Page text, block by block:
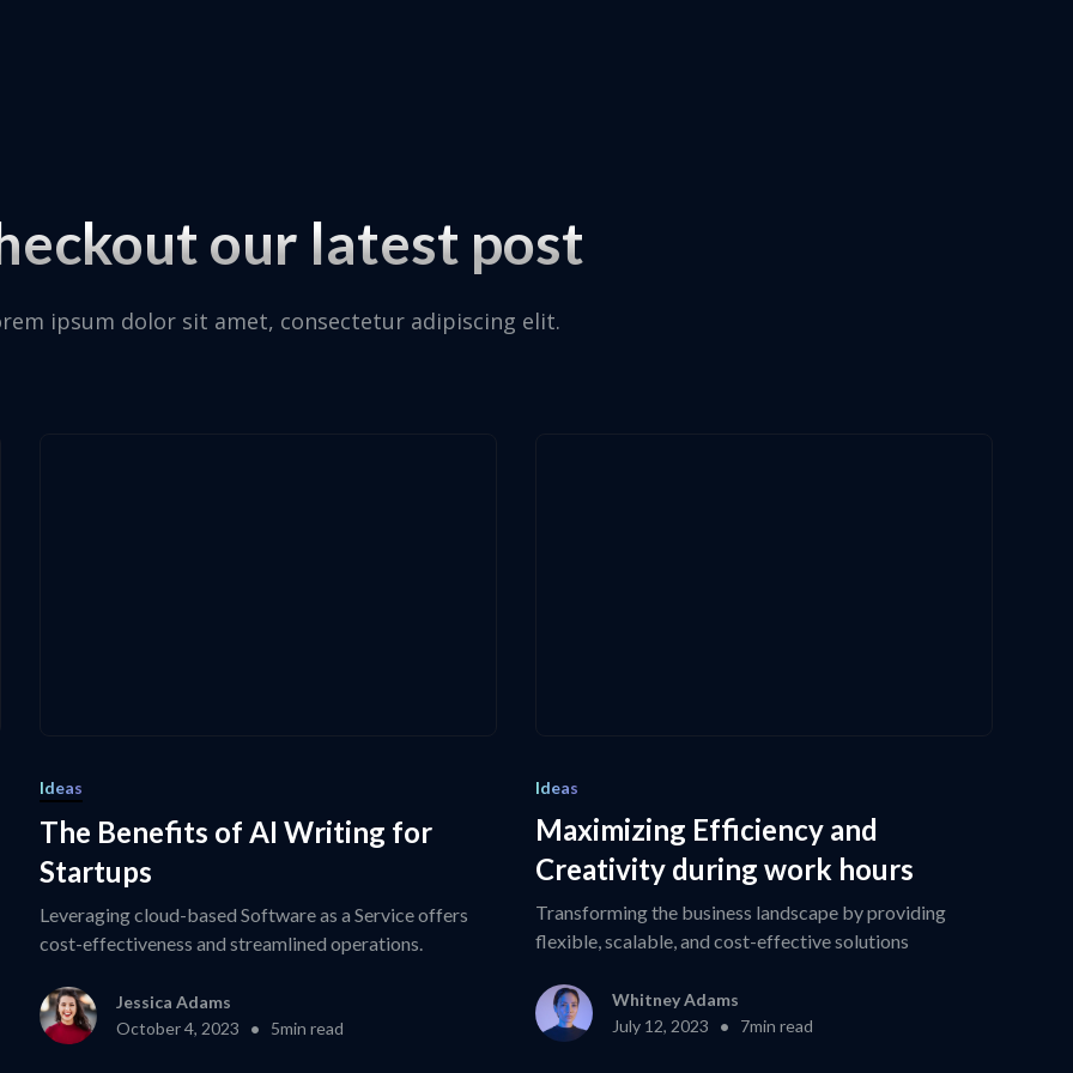
our latest post
ipsum dolor sit amet, consectetur adipiscing elit.
Ideas
The Benefits of AI Writing for
Startups
Leveraging cloud-based Software as a Service offers
cost-effectiveness and streamlined operations.
Jessica Adams
October 4, 2023
• 5min read
Ideas
Maximizing Efficiency and
Creativity during work hours
Transforming the business landscape by providing
flexible, scalable, and cost-effective solutions
Whitney Adams
July 12, 2023
• 7min read